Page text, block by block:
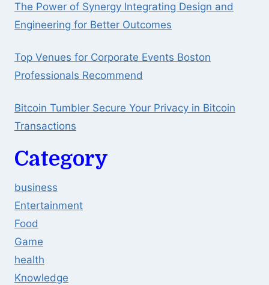
The Power of Synergy Integrating Design and
Engineering for Better Outcomes
Top Venues for Corporate Events Boston
Professionals Recommend
Bitcoin Tumbler Secure Your Privacy in Bitcoin
Transactions
Category
business
Entertainment
Food
Game
health
Knowledge